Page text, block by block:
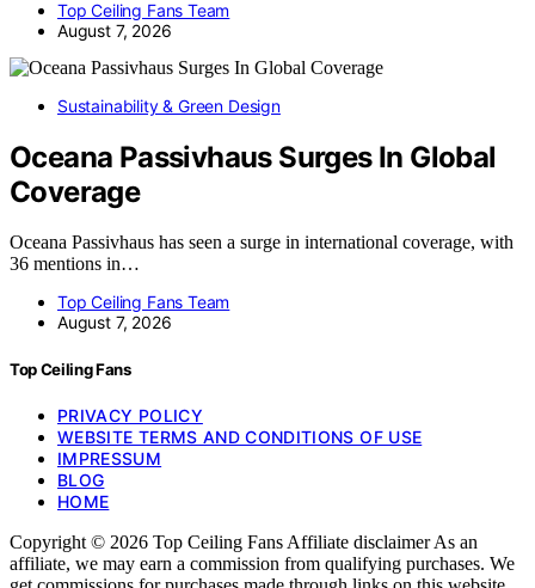
Top Ceiling Fans Team
August 7, 2026
Sustainability & Green Design
Oceana Passivhaus Surges In Global
Coverage
Oceana Passivhaus has seen a surge in international coverage, with
36 mentions in…
Top Ceiling Fans Team
August 7, 2026
Top Ceiling Fans
PRIVACY POLICY
WEBSITE TERMS AND CONDITIONS OF USE
IMPRESSUM
BLOG
HOME
Copyright © 2026 Top Ceiling Fans Affiliate disclaimer As an
affiliate, we may earn a commission from qualifying purchases. We